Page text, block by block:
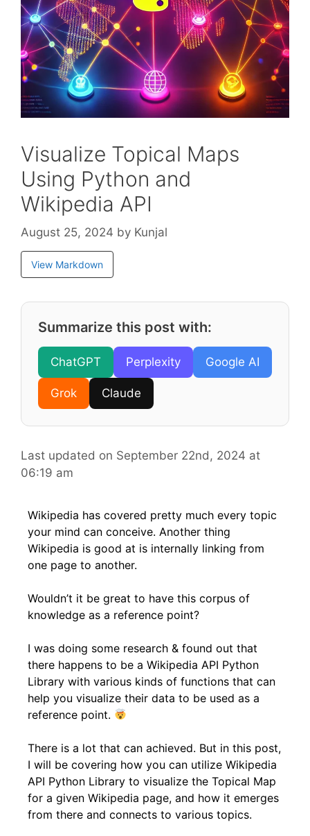
Visualize Topical Maps
Using Python and
Wikipedia API
August 25, 2024 by Kunjal
View Markdown
Summarize this post with:
ChatGPT Perplexity Google AI
Grok Claude
Last updated on September 22nd, 2024 at
06:19 am
Wikipedia has covered pretty much every topic
your mind can conceive. Another thing
Wikipedia is good at is internally linking from
one page to another.
Wouldn’t it be great to have this corpus of
knowledge as a reference point?
I was doing some research & found out that
there happens to be a Wikipedia API Python
Library with various kinds of functions that can
help you visualize their data to be used as a
reference point.
There is a lot that can achieved. But in this post,
I will be covering how you can utilize Wikipedia
API Python Library to visualize the Topical Map
for a given Wikipedia page, and how it emerges
from there and connects to various topics.